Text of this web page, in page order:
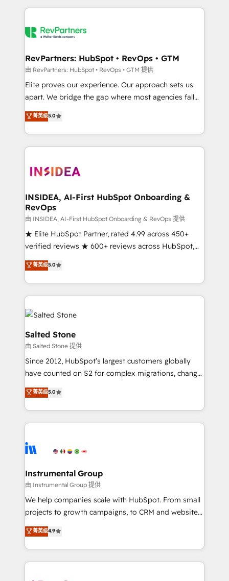
grows.
we de-risk complex CRM programmes and
multi-region migrations to AI-powered automation,
scale. 🏆 HubSpot’s CEO called us “the partner of the
future.” Others agree it is proof of trust built through
measurable impact.
RevPartners: HubSpot • RevOps • GTM
由 RevPartners: HubSpot • RevOps • GTM 提供
Elite proves our experience. Our approach sets us
apart. We bridge the gap where most agencies fall
short by combining GTM strategy with technical
execution to solve the right problem with the right
solution. As the only firm in the world to hold Elite
Partner Accreditations with both HubSpot and Clay,
architecture, pipeline generation, data intelligence,
Choose RP: - Secure: Soc2 compliant 🛡️ - Pricing:
Implementations starting at $1,5k 💵 - Speed: Launch
in 14 days ⚡ - Global: 250 professionals across five
continents 🌐 - Scale: Fastest tiering Elite HubSpot
Partner 🪴 - Sales Hub: More implementations than
Salesforce addicts to HubSpot evangelists 🧡 Don't
hire a marketing agency for an Ops problem. Don't
菁英级5.0
INSIDEA, AI-First HubSpot Onboarding &
RevOps
由 INSIDEA, AI-First HubSpot Onboarding & RevOps 提供
★ Elite HubSpot Partner, rated 4.99 across 450+
verified reviews ★ 600+ reviews across HubSpot,
G2 & Clutch ★ 150+ in-house HubSpot-certified
experts ★ 1,500+ implementations across 25+
countries ★ AI-first, RevOps-led, onboarding-
obsessed INSIDEA helps growing companies turn
HubSpot into a revenue engine. We onboard your
team, migrate your data, and build AI-powered
workflows that drive adoption from week one, in
your time zone. What we do: ➤ Onboarding: Live in
weeks, with workflows built around your business,
not a template. ➤ Migration: Move from any legacy
CRM. Zero downtime, full data integrity. ➤
Implementation: Configure HubSpot to run your
revenue process. Sales, marketing, and service wired
Ongoing Management: Monthly tune-ups, feature
rollouts, adoption coaching. Buying HubSpot,
built for the work.
菁英级5.0
Salted Stone
由 Salted Stone 提供
Since 2012, HubSpot’s largest customers globally
have counted on S2 for complex migrations, change
management, systems integration, and creative
solutions that deliver measurable impact and
transform brand experiences As one of the few full-
service creative agencies in the HubSpot
winning design to build scalable, globally
marketing campaigns, & RevOps frameworks that
fuel long-term success We connect the entire
customer lifecycle through seamless integrations,
ensure long-term adoption with change-
and service to drive sustainable growth With 6 key
HubSpot accreditations and experience across
菁英级5.0
Instrumental Group
由 Instrumental Group 提供
We help companies scale with HubSpot. From small
projects to growth campaigns, to CRM and websites.
Hire an agency that's experienced in every inch of
HubSpot and willing to work hand-in-hand with your
team to simplify the complex and build a better
experience for your team and customers.
菁英级4.9